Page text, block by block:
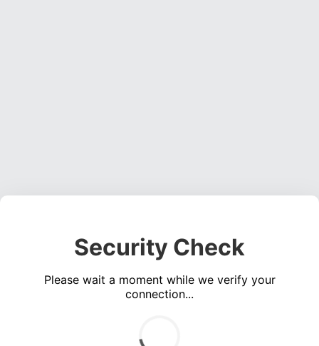
Security Check
Please wait a moment while we verify your
connection...